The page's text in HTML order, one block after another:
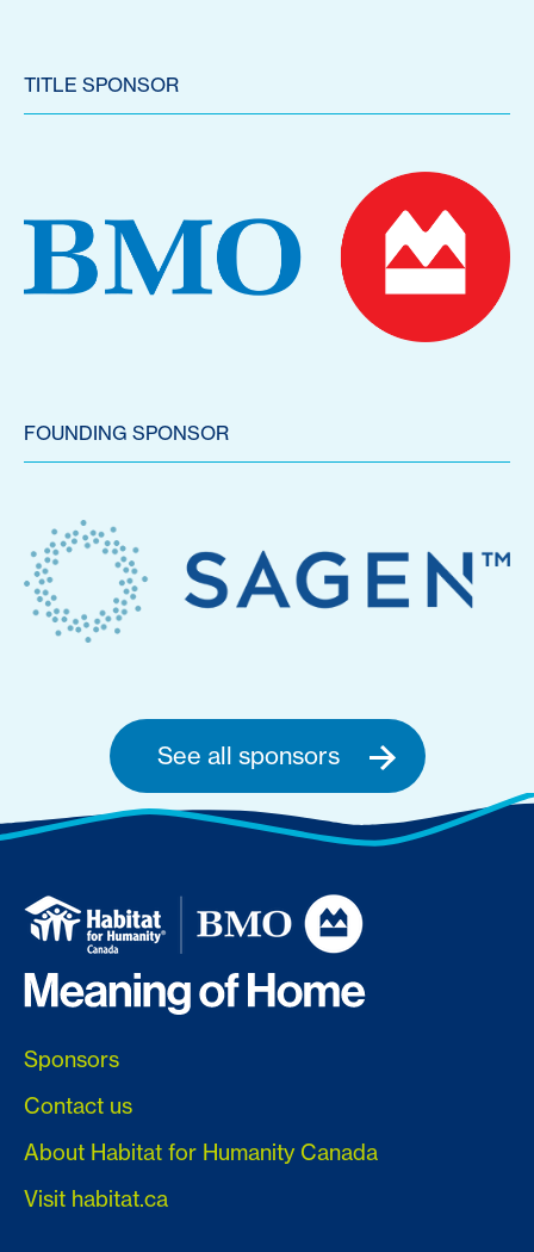
TITLE SPONSOR
FOUNDING SPONSOR
See all sponsors
Sponsors
Contact us
About Habitat for Humanity Canada
Visit habitat.ca